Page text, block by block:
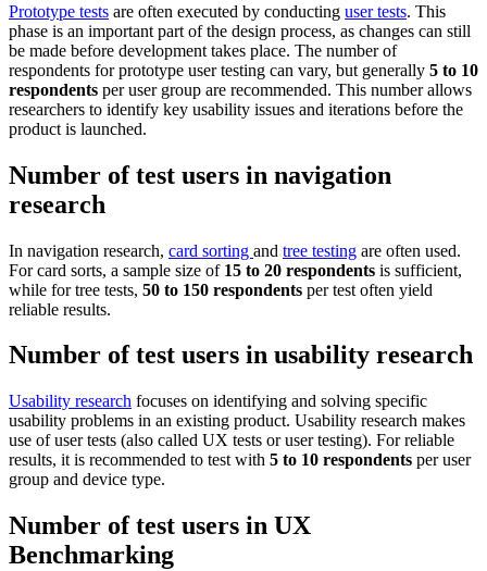
Prototype tests are often executed by conducting user tests. This
phase is an important part of the design process, as changes can still
be made before development takes place. The number of
respondents for prototype user testing can vary, but generally 5 to 10
respondents per user group are recommended. This number allows
researchers to identify key usability issues and iterations before the
product is launched.
Number of test users in navigation
research
In navigation research, card sorting and tree testing are often used.
For card sorts, a sample size of 15 to 20 respondents is sufficient,
while for tree tests, 50 to 150 respondents per test often yield
reliable results.
Number of test users in usability research
Usability research focuses on identifying and solving specific
usability problems in an existing product. Usability research makes
use of user tests (also called UX tests or user testing). For reliable
results, it is recommended to test with 5 to 10 respondents per user
group and device type.
Number of test users in UX
Benchmarking